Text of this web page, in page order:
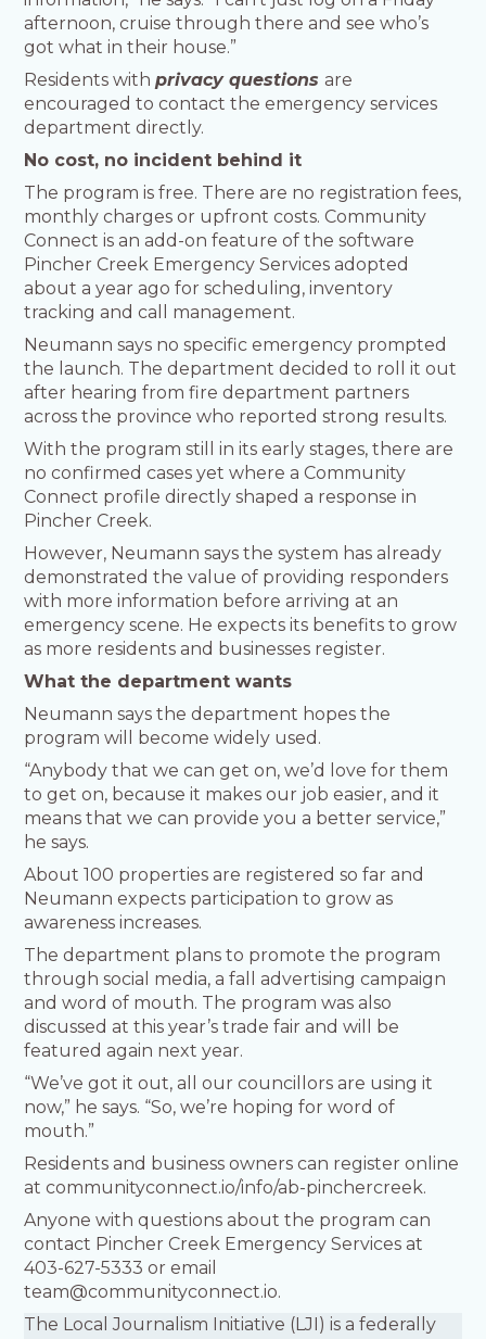
afternoon, cruise through there and see who’s
got what in their house.”
Residents withprivacy questionsare
encouraged to contact the emergency services
department directly.
No cost, no incident behind it
The program is free. There are no registration fees,
monthly charges or upfront costs. Community
Connect is an add-on feature of the software
Pincher Creek Emergency Services adopted
about a year ago for scheduling, inventory
tracking and call management.
Neumann says no specific emergency prompted
the launch. The department decided to roll it out
after hearing from fire department partners
across the province who reported strong results.
With the program still in its early stages, there are
no confirmed cases yet where a Community
Connect profile directly shaped a response in
Pincher Creek.
However, Neumann says the system has already
demonstrated the value of providing responders
with more information before arriving at an
emergency scene. He expects its benefits to grow
as more residents and businesses register.
What the department wants
Neumann says the department hopes the
program will become widely used.
“Anybody that we can get on, we’d love for them
to get on, because it makes our job easier, and it
means that we can provide you a better service,”
he says.
About 100 properties are registered so far and
Neumann expects participation to grow as
awareness increases.
The department plans to promote the program
through social media, a fall advertising campaign
and word of mouth. The program was also
discussed at this year’s trade fair and will be
featured again next year.
“We’ve got it out, all our councillors are using it
now,” he says. “So, we’re hoping for word of
mouth.”
Residents and business owners can register online
at communityconnect.io/info/ab-pinchercreek.
Anyone with questions about the program can
contact Pincher Creek Emergency Services at
403-627-5333 or email
team@communityconnect.io.
The Local Journalism Initiative (LJI) is a federally